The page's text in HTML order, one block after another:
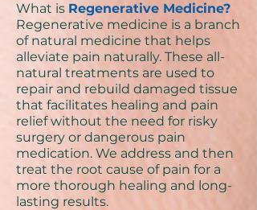
What is Regenerative Medicine?
Regenerative medicine is a branch
of natural medicine that helps
alleviate pain naturally. These all-
natural treatments are used to
repair and rebuild damaged tissue
that facilitates healing and pain
relief without the need for risky
surgery or dangerous pain
medication. We address and then
treat the root cause of pain for a
more thorough healing and long-
lasting results.